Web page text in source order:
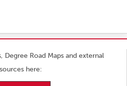
Degree Road Maps and external
here: